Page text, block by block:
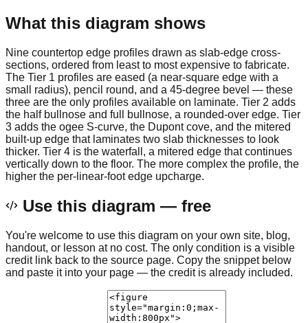
What this diagram shows
Nine countertop edge profiles drawn as slab-edge cross-
sections, ordered from least to most expensive to fabricate.
The Tier 1 profiles are eased (a near-square edge with a
small radius), pencil round, and a 45-degree bevel — these
three are the only profiles available on laminate. Tier 2 adds
the half bullnose and full bullnose, a rounded-over edge. Tier
3 adds the ogee S-curve, the Dupont cove, and the mitered
built-up edge that laminates two slab thicknesses to look
thicker. Tier 4 is the waterfall, a mitered edge that continues
vertically down to the floor. The more complex the profile, the
higher the per-linear-foot edge upcharge.
Use this diagram — free
You're welcome to use this diagram on your own site, blog,
handout, or lesson at no cost. The only condition is a visible
credit link back to the source page. Copy the snippet below
and paste it into your page — the credit is already included.